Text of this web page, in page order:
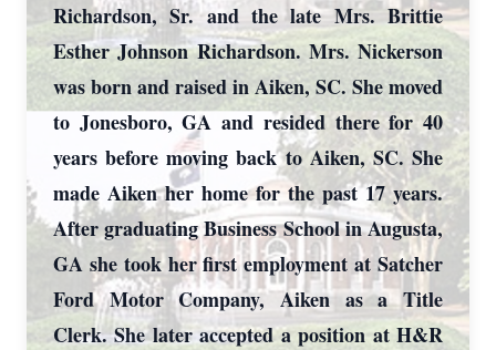
Richardson, Sr. and the late Mrs. Brittie
Esther Johnson Richardson. Mrs. Nickerson
was born and raised in Aiken, SC. She moved
to Jonesboro, GA and resided there for 40
years before moving back to Aiken, SC. She
made Aiken her home for the past 17 years.
After graduating Business School in Augusta,
GA she took her first employment at Satcher
Ford Motor Company, Aiken as a Title
Clerk. She later accepted a position at H&R